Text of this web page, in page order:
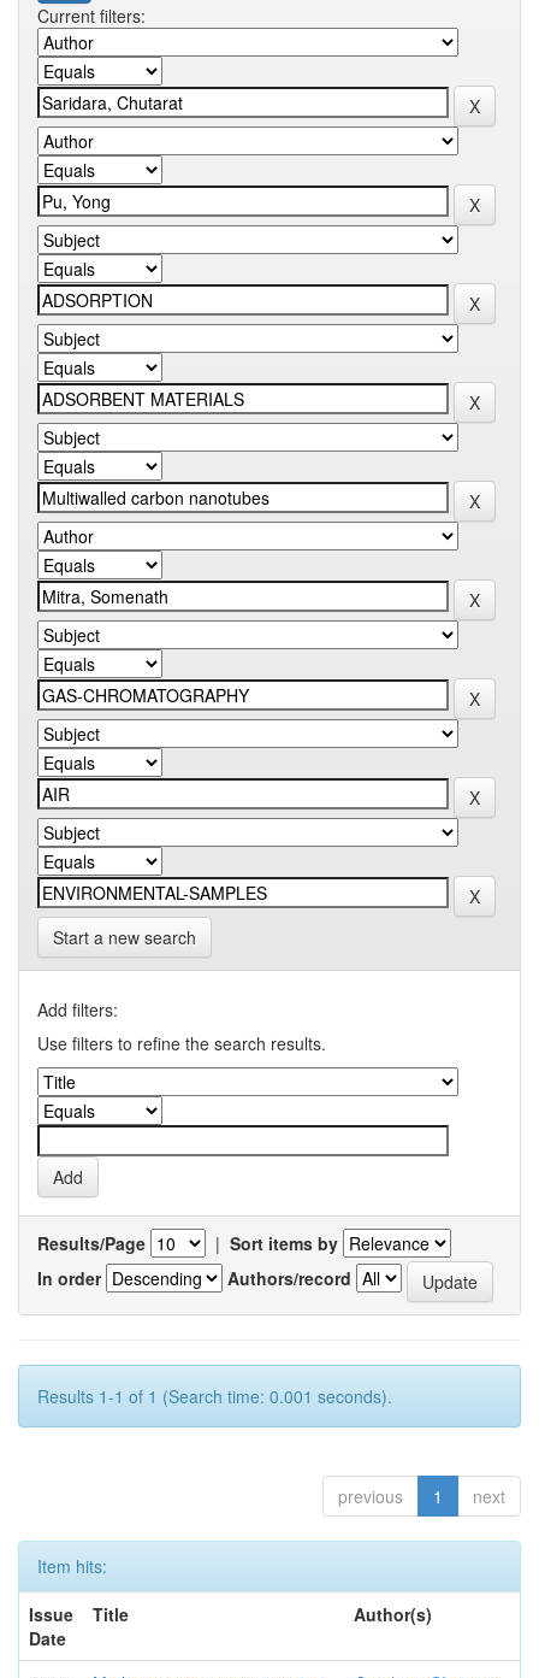
Current filters:
Start a new search
Add filters:
Use filters to refine the search results.
Results/Page | Sort items by
In order
Authors/record
Results 1-1 of 1 (Search time: 0.001 seconds).
previous 1 next
Item hits:
Issue
Date
Title Author(s)